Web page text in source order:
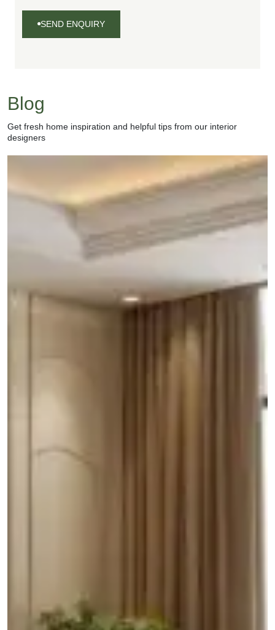
SEND ENQUIRY
Blog
Get fresh home inspiration and helpful tips from our interior
designers